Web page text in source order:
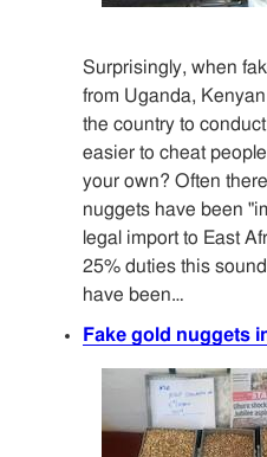
Surprisingly, when
from Uganda,
the country to
easier to cheat
your own? Often
nuggets have been
legal import to East
25% duties this
have been…
Fake gold nuggets